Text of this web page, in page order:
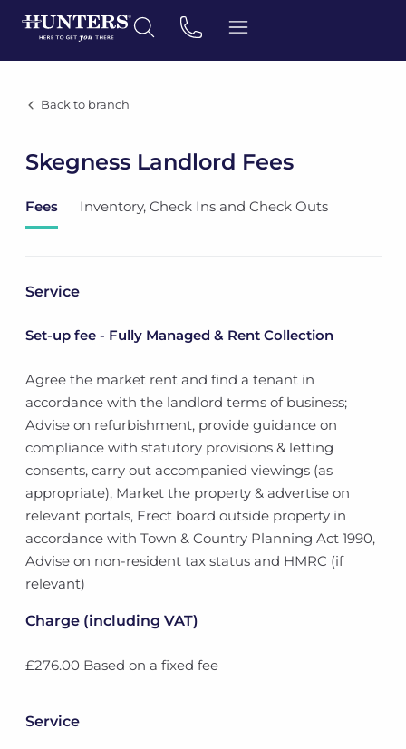
Back to branch
Skegness Landlord Fees
Fees Inventory, Check Ins and Check Outs
Service
Set-up fee - Fully Managed & Rent Collection
Agree the market rent and find a tenant in
accordance with the landlord terms of business;
Advise on refurbishment, provide guidance on
compliance with statutory provisions & letting
consents, carry out accompanied viewings (as
appropriate), Market the property & advertise on
relevant portals, Erect board outside property in
accordance with Town & Country Planning Act 1990,
Advise on non-resident tax status and HMRC (if
relevant)
Charge (including VAT)
£276.00 Based on a fixed fee
Service